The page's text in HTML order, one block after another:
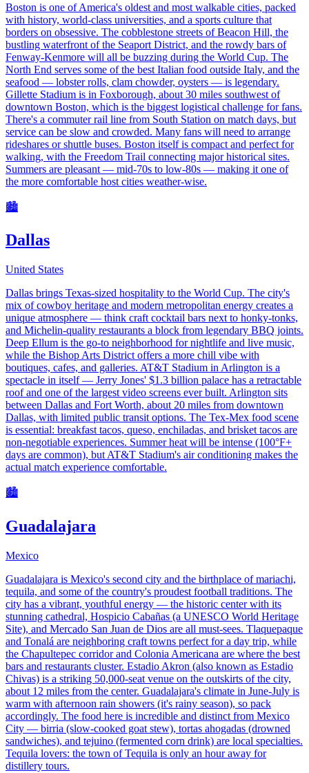
Boston is one of America's oldest and most walkable cities, packed
with history, world-class universities, and a sports culture that
borders on obsessive. The cobblestone streets of Beacon Hill, the
bustling waterfront of the Seaport District, and the rowdy bars of
Fenway-Kenmore will all be buzzing during the World Cup. The
North End serves some of the best Italian food outside Italy, and the
seafood — lobster rolls, clam chowder, oysters — is legendary.
Gillette Stadium is in Foxborough, about 30 miles southwest of
downtown Boston, which is the biggest logistical challenge for fans.
There's a commuter rail line from South Station on match days, but
service can be slow and crowded. Many fans will need to arrange
rideshares or shuttle buses. Boston itself is compact and perfect for
walking, with the Freedom Trail connecting major historical sites.
Summers are pleasant — mid-70s to low-80s — making it one of
the more comfortable host cities weather-wise.
🏙️
Dallas
United States
Dallas brings Texas-sized hospitality to the World Cup. The city's
mix of cowboy heritage and modern metropolitan energy creates a
unique atmosphere — think craft cocktail bars next to honky-tonks,
and Michelin-quality restaurants a block from legendary BBQ joints.
Deep Ellum is the go-to neighborhood for nightlife and live music,
while the Bishop Arts District offers a more chill vibe with
boutiques, cafes, and galleries. AT&T Stadium in Arlington is a
spectacle in itself — Jerry Jones' $1.3 billion palace has a retractable
roof and one of the largest video screens ever built. Arlington sits
between Dallas and Fort Worth, about 20 miles from downtown
Dallas, with limited public transit options. The Tex-Mex food scene
is essential: breakfast tacos, queso, enchiladas, and brisket tacos are
non-negotiable experiences. Summer heat will be intense (100°F+
days are common), but AT&T Stadium's air conditioning makes the
actual match experience comfortable.
🏙️
Guadalajara
Mexico
Guadalajara is Mexico's second city and the birthplace of mariachi,
tequila, and some of the country's proudest football traditions. The
city has a vibrant, youthful energy — the historic center with its
stunning cathedral, Hospicio Cabañas (a UNESCO World Heritage
Site), and Mercado San Juan de Dios are all must-sees. Tlaquepaque
and Tonalá are neighboring craft towns perfect for a day trip, while
the Chapultepec corridor and Colonia Americana are where the best
bars and restaurants cluster. Estadio Akron (also known as Estadio
Chivas) is a striking 50,000-seat venue on the outskirts of the city,
about 12 miles from the center. Guadalajara's climate in June-July is
warm with afternoon rain showers (it's rainy season), so pack
accordingly. The food here is incredible and distinct from Mexico
City — birria (slow-cooked goat stew), tortas ahogadas (drowned
sandwiches), and tejuino (fermented corn drink) are local specialties.
Tequila lovers: the town of Tequila is only an hour away for
distillery tours.